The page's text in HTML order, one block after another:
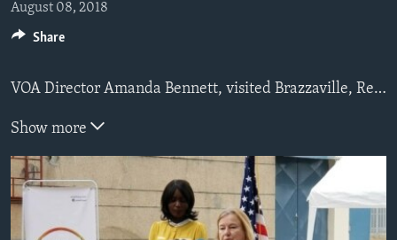
PAST VOA DIRECTORS
SOCIAL MEDIA
VOA AROUND THE WORLD
FIREWALL
FOLLOW US
August 08, 2018
VOA Director Amanda Bennett, visited Brazzaville, Republic of Congo to open its newest FM radio station, marking BBG's 100
Show more
Share